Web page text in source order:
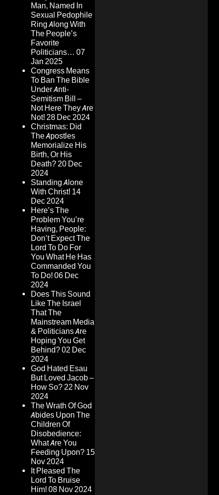
Man, Named In
Sexual Pedophile
Ring Along With
The People’s
Favorite
Politicians… 07
Jan 2025
Congress Means
To Ban The Bible
Under Anti-
Semitism Bill –
Not Here They Are
Not! 28 Dec 2024
Christmas: Did
The Apostles
Memorialize His
Birth, Or His
Death?20 Dec
2024
Standing Alone
With Christ! 14
Dec 2024
Here’s The
Problem You’re
Having, People:
Don’t Expect The
Lord To Do For
You What He Has
Commanded You
To Do! 06 Dec
2024
Does This Sound
Like The Israel
That The
Mainstream Media
& Politicians Are
Hoping You Get
Behind?02 Dec
2024
God Hated Esau
But Loved Jacob –
How So?22 Nov
2024
The Wrath Of God
Abides Upon The
Children Of
Disobedience:
What Are You
Feeding Upon? 15
Nov 2024
It Pleased The
Lord To Bruise
Him! 08 Nov 2024